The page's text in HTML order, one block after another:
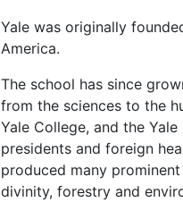
Yale was originally
America.
The school has since
from the sciences to the
Yale College, and the
presidents and foreign
produced many prominent
divinity, forestry and